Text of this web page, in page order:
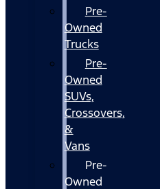
Pre-
Owned
Trucks
Pre-
Owned
SUVs,
Crossovers,
&
Vans
Pre-
Owned